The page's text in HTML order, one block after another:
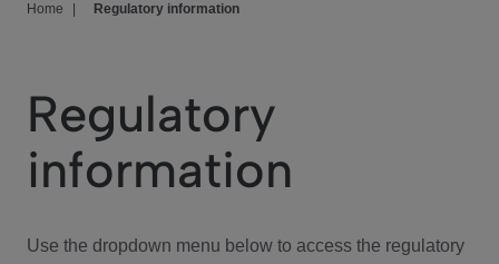
We Care
Investor Center
Home Regulatory information
Regulatory
information
Use the dropdown menu below to access the regulatory